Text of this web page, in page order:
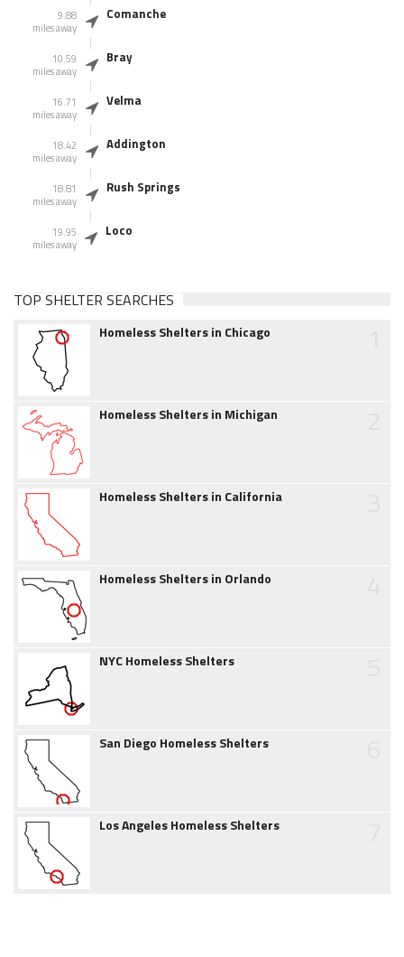
9.88
miles away
Comanche
10.59
miles away
Bray
16.71
miles away
Velma
18.42
miles away
Addington
18.81
miles away
Rush Springs
19.95
miles away
Loco
TOP SHELTER SEARCHES
Homeless Shelters in Chicago
Homeless Shelters in Michigan
Homeless Shelters in California
Homeless Shelters in Orlando
NYC Homeless Shelters
San Diego Homeless Shelters
Los Angeles Homeless Shelters